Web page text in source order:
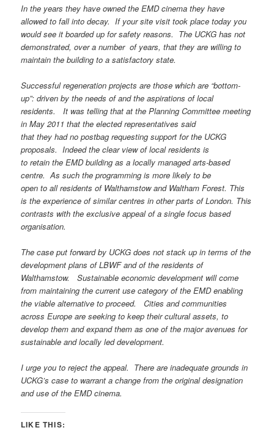
In the years they have owned the EMD cinema they have
allowed to fall into decay. If your site visit took place today you
would see it boarded up for safety reasons. The UCKG has not
demonstrated, over a number of years, that they are willing to
maintain the building to a satisfactory state.
Successful regeneration projects are those which are “bottom-
up”: driven by the needs of and the aspirations of local
residents. It was telling that at the Planning Committee meeting
in May 2011 that the elected representatives said
that they had no postbag requesting support for the UCKG
proposals. Indeed the clear view of local residents is
to retain the EMD building as a locally managed arts-based
centre. As such the programming is more likely to be
open to all residents of Walthamstow and Waltham Forest. This
is the experience of similar centres in other parts of London. This
contrasts with the exclusive appeal of a single focus based
organisation.
The case put forward by UCKG does not stack up in terms of the
development plans of LBWF and of the residents of
Walthamstow. Sustainable economic development will come
from maintaining the current use category of the EMD enabling
the viable alternative to proceed. Cities and communities
across Europe are seeking to keep their cultural assets, to
develop them and expand them as one of the major avenues for
sustainable and locally led development.
I urge you to reject the appeal. There are inadequate grounds in
UCKG’s case to warrant a change from the original designation
and use of the EMD cinema.
LIKE THIS: